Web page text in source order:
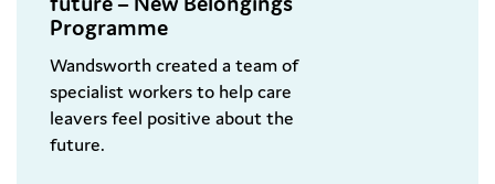
Programme
Wandsworth created a team of
specialist workers to help care
leavers feel positive about the
future.